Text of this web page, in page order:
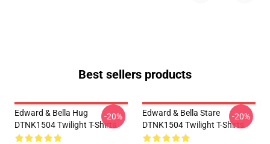
Best sellers products
Edward & Bella Hug
DTNK1504 Twilight T-Shirts
-20%
Edward & Bella Stare
DTNK1504 Twilight T-Shirts
-20%